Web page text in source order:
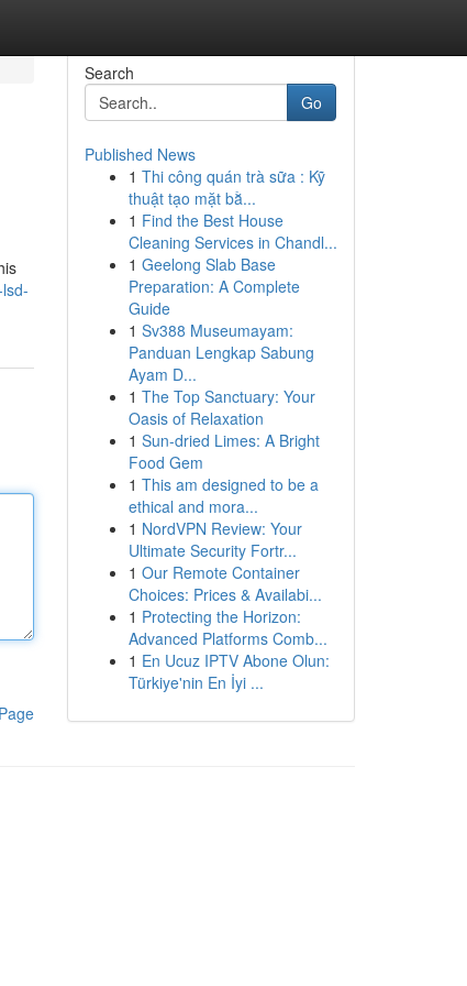
Search
Go
Published News
1 Thi công quán trà sữa : Kỹ
thuật tạo mặt bằ...
1 Find the Best House
Cleaning Services in Chandl...
1 Geelong Slab Base
Preparation: A Complete
Guide
1 Sv388 Museumayam:
Panduan Lengkap Sabung
Ayam D...
1 The Top Sanctuary: Your
Oasis of Relaxation
1 Sun-dried Limes: A Bright
Food Gem
1 This am designed to be a
ethical and mora...
1 NordVPN Review: Your
Ultimate Security Fortr...
1 Our Remote Container
Choices: Prices & Availabi...
1 Protecting the Horizon:
Advanced Platforms Comb...
1 En Ucuz IPTV Abone Olun:
Türkiye'nin En İyi ...